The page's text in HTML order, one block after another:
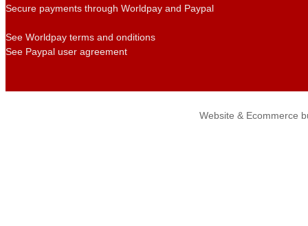
Secure payments through Worldpay and Paypal
See Worldpay terms and onditions
See Paypal user agreement
Website & Ecommerce